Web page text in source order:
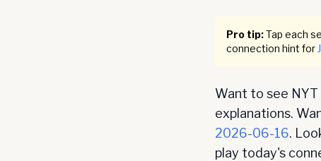
Pro tip:Tap each
connection hint for
Want to see
explanations.
2026-06-16.
play today's